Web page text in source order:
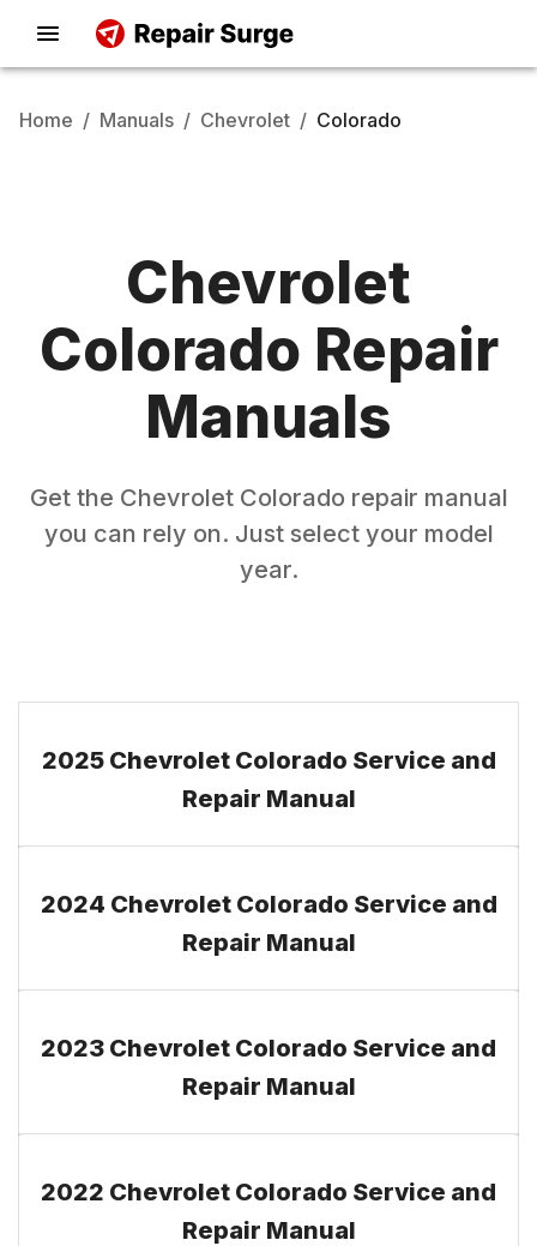
Home / Manuals / Chevrolet / Colorado
Chevrolet
Colorado Repair
Manuals
Get the Chevrolet Colorado repair manual
you can rely on. Just select your model
year.
2025 Chevrolet Colorado Service and
Repair Manual
2024 Chevrolet Colorado Service and
Repair Manual
2023 Chevrolet Colorado Service and
Repair Manual
2022 Chevrolet Colorado Service and
Repair Manual